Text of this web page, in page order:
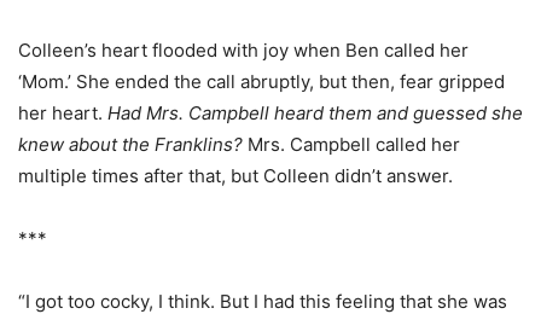
Colleen’s heart flooded with joy when Ben called her
‘Mom.’ She ended the call abruptly, but then, fear gripped
her heart. Had Mrs. Campbell heard them and guessed she
knew about the Franklins? Mrs. Campbell called her
multiple times after that, but Colleen didn’t answer.
***
“I got too cocky, I think. But I had this feeling that she was